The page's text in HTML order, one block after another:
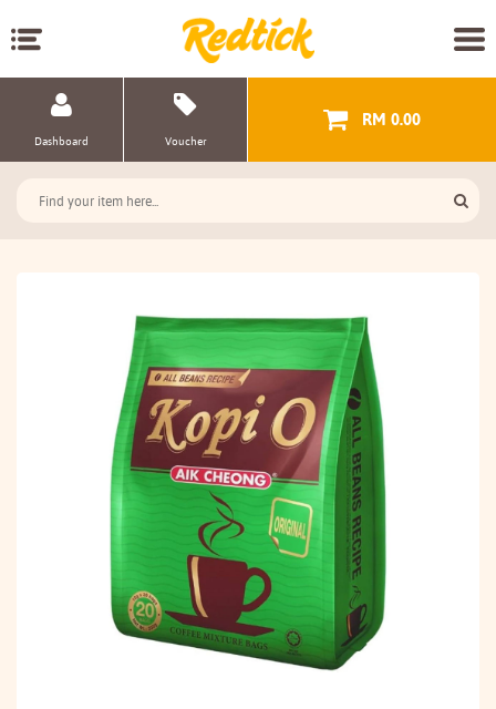
Dashboard Voucher
RM 0.00